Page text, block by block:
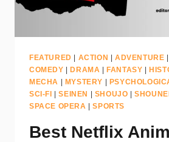
FEATURED | ACTION | ADVENTURE
COMEDY |DRAMA |FANTASY |
MECHA | MYSTERY |
SCI-FI |SEINEN | SHOUJO |
SPACE OPERA |SPORTS
Best Netflix